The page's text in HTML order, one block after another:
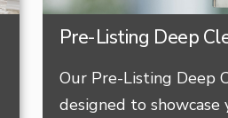
Pre-Listing Deep
Our Pre-Listing Deep
designed to